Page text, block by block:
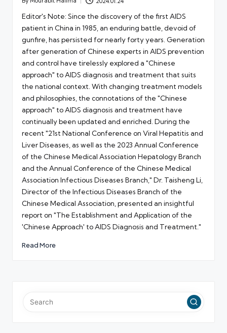
Posted
Editor's Note: Since the discovery of the first AIDS
patient in China in 1985, an enduring battle, devoid of
gunfire, has persisted for nearly forty years. Generation
after generation of Chinese experts in AIDS prevention
and control have tirelessly explored a "Chinese
approach" to AIDS diagnosis and treatment that suits
the national context. With changing treatment models
and philosophies, the connotations of the "Chinese
approach" to AIDS diagnosis and treatment have
continually been updated and enriched. During the
recent "21st National Conference on Viral Hepatitis and
Liver Diseases, as well as the 2023 Annual Conference
of the Chinese Medical Association Hepatology Branch
and the Annual Conference of the Chinese Medical
Association Infectious Diseases Branch," Dr. Taisheng Li,
Director of the Infectious Diseases Branch of the
Chinese Medical Association, presented an insightful
report on "The Establishment and Application of the
'Chinese Approach' to AIDS Diagnosis and Treatment."
Read More